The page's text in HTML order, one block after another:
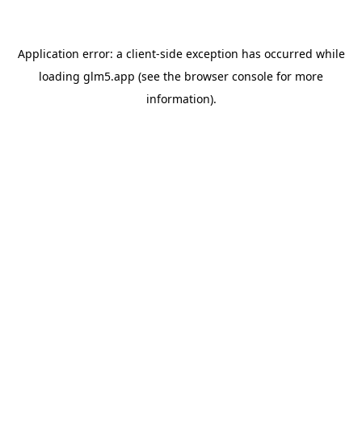
Application error: a client-side exception has occurred while
loading glm5.app (see the browser console for more
information).